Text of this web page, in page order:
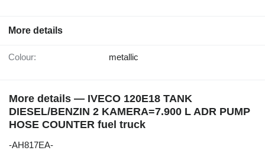
More details
Colour: metallic
More details — IVECO 120E18 TANK
DIESEL/BENZIN 2 KAMERA=7.900 L ADR PUMP
HOSE COUNTER fuel truck
-AH817EA-